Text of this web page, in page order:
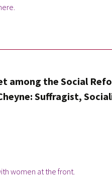
among the Social
Suffragist,